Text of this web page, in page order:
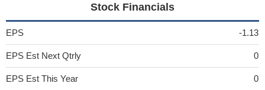
Stock Financials
EPS -1.13
EPS Est Next Qtrly 0
EPS Est This Year 0